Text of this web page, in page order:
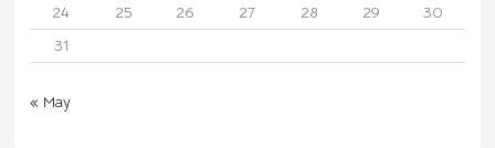
24
25 26 27 28 29
30
31
« May